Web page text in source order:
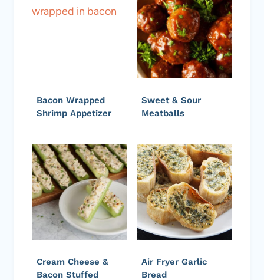
Bacon Wrapped
Shrimp Appetizer
Sweet & Sour
Meatballs
Cream Cheese &
Bacon Stuffed
Air Fryer Garlic
Bread